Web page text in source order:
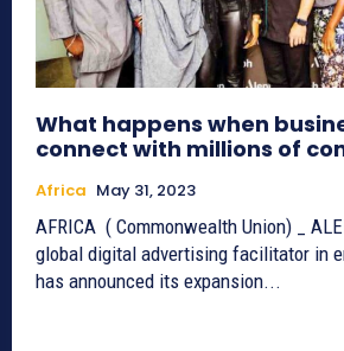
What happens when
connect with millions of
Africa May 31, 2023
AFRICA ( Commonwealth Union) _
global digital advertising facilitator in
has announced its expansion...